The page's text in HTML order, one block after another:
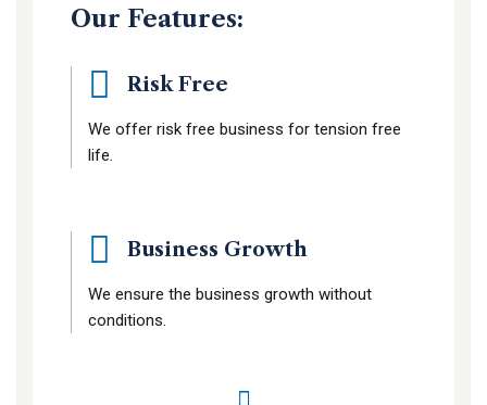
Our Features:
Risk Free
We offer risk free business for tension free
life.
Business Growth
We ensure the business growth without
conditions.